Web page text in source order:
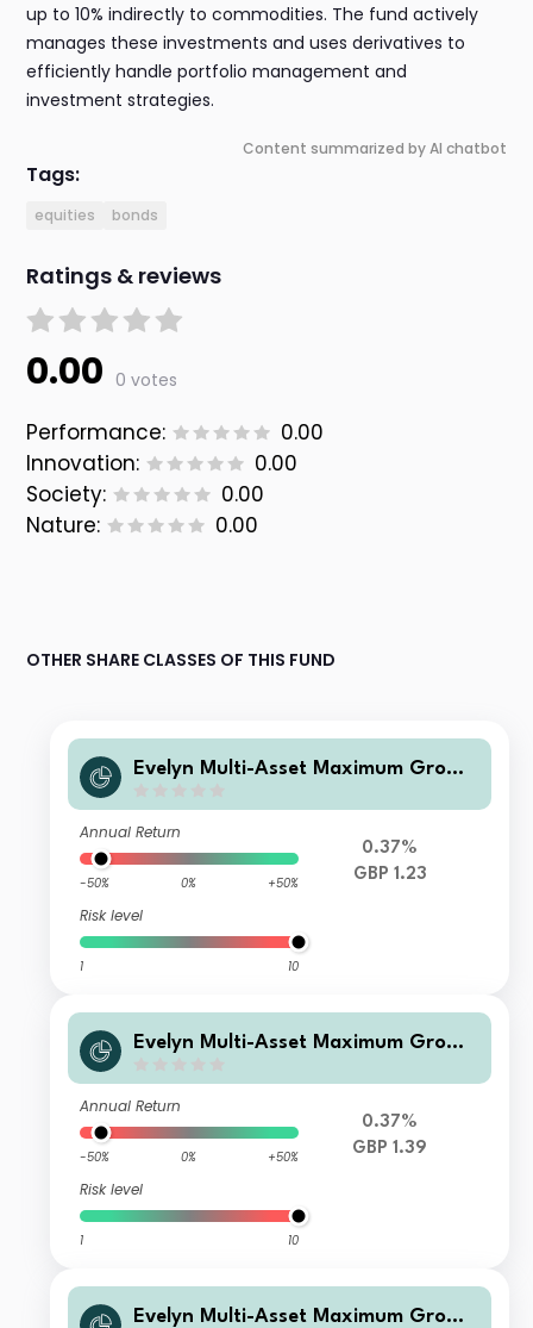
up to 10% indirectly to commodities. The fund actively
manages these investments and uses derivatives to
efficiently handle portfolio management and
investment strategies.
Content summarized by AI chatbot
Tags:
equities bonds
Ratings & reviews
0.00 0 votes
Performance:
0.00
Innovation:
0.00
Society:
0.00
Nature:
0.00
OTHER SHARE CLASSES OF THIS FUND
Evelyn Multi-Asset Maximum Growt
Annual Return
-50% 0% +50%
Risk level
1 10
0.37%
GBP 1.23
Evelyn Multi-Asset Maximum Growt
Annual Return
-50% 0% +50%
Risk level
1 10
0.37%
GBP 1.39
Evelyn Multi-Asset Maximum Growt